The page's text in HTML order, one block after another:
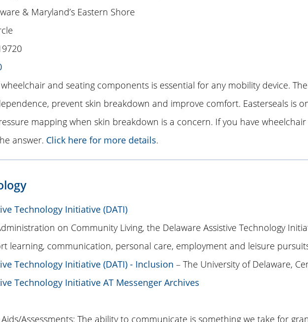
& Maryland’s Eastern Shore
and seating components is essential for any mobility device.
prevent skin breakdown and improve comfort. Easterseals is
mapping when skin breakdown is a concern. If you have
answer. Click here for more details.
Technology Initiative (DATI)
on Community Living, the Delaware Assistive Technology
learning, communication, personal care, employment and leisure
Technology Initiative (DATI) - Inclusion – The University of Delaware,
Technology Initiative AT Messenger Archives
Assessments: The ability to communicate is something we take for